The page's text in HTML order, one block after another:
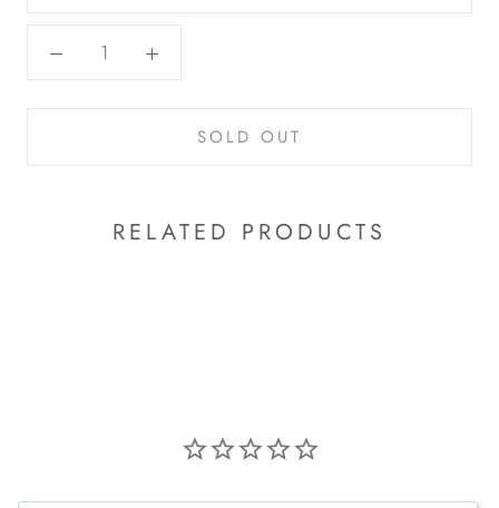
SOLD OUT
RELATED PRODUCTS